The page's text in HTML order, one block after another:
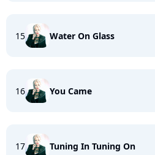
15 Water On Glass
16 You Came
17 Tuning In Tuning On